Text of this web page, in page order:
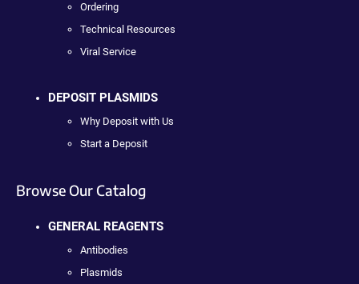
Ordering
Technical Resources
Viral Service
DEPOSIT PLASMIDS
Why Deposit with Us
Start a Deposit
Browse Our Catalog
GENERAL REAGENTS
Antibodies
Plasmids